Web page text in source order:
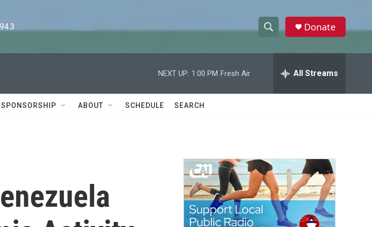
h
w
a
c
h
e
h
Donate
NEXT UP: 1:00 PM Fresh Air All Streams
SPONSORSHIP ABOUT SCHEDULE SEARCH